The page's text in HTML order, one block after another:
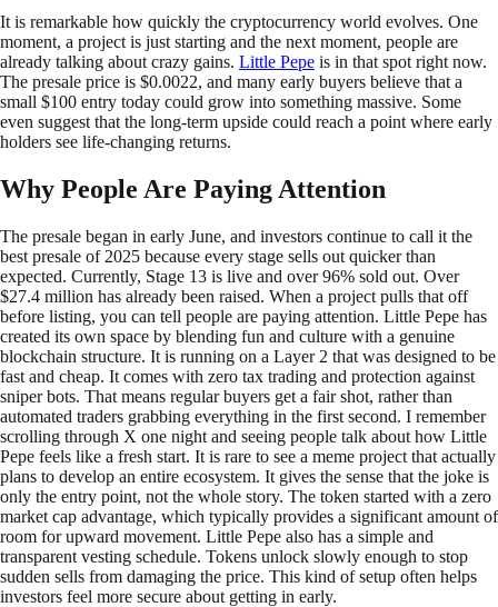
It is remarkable how quickly the cryptocurrency world evolves. One
moment, a project is just starting and the next moment, people are
already talking about crazy gains. Little Pepe is in that spot right now.
The presale price is $0.0022, and many early buyers believe that a
small $100 entry today could grow into something massive. Some
even suggest that the long-term upside could reach a point where early
holders see life-changing returns.
Why People Are Paying Attention
The presale began in early June, and investors continue to call it the
best presale of 2025 because every stage sells out quicker than
expected. Currently, Stage 13 is live and over 96% sold out. Over
$27.4 million has already been raised. When a project pulls that off
before listing, you can tell people are paying attention. Little Pepe has
created its own space by blending fun and culture with a genuine
blockchain structure. It is running on a Layer 2 that was designed to be
fast and cheap. It comes with zero tax trading and protection against
sniper bots. That means regular buyers get a fair shot, rather than
automated traders grabbing everything in the first second. I remember
scrolling through X one night and seeing people talk about how Little
Pepe feels like a fresh start. It is rare to see a meme project that actually
plans to develop an entire ecosystem. It gives the sense that the joke is
only the entry point, not the whole story. The token started with a zero
market cap advantage, which typically provides a significant amount of
room for upward movement. Little Pepe also has a simple and
transparent vesting schedule. Tokens unlock slowly enough to stop
sudden sells from damaging the price. This kind of setup often helps
investors feel more secure about getting in early.